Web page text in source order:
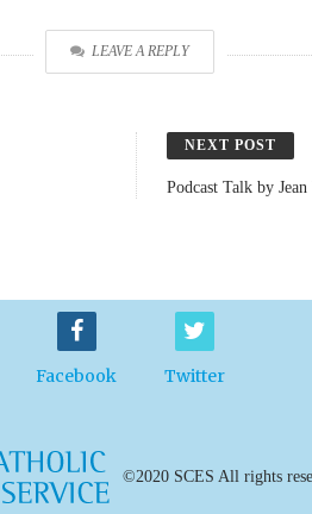
LEAVE A REPLY
NEXT POST
Podcast Talk by
Facebook Twitter
©2020 SCES All rights